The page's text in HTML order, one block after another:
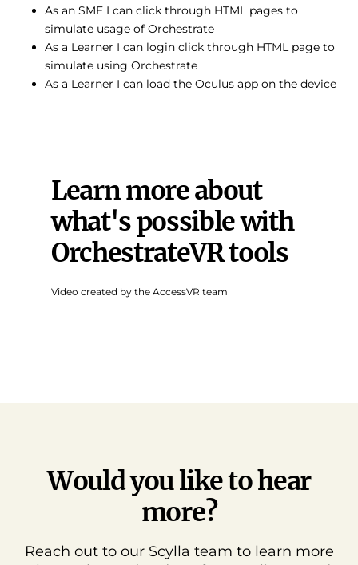
As an SME I can click through HTML pages to
simulate usage of Orchestrate
As a Learner I can login click through HTML page to
simulate using Orchestrate
As a Learner I can load the Oculus app on the device
Learn more about
what's possible with
OrchestrateVR tools
Video created by the AccessVR team
Would you like to hear
more?
Reach out to our Scylla team to learn more